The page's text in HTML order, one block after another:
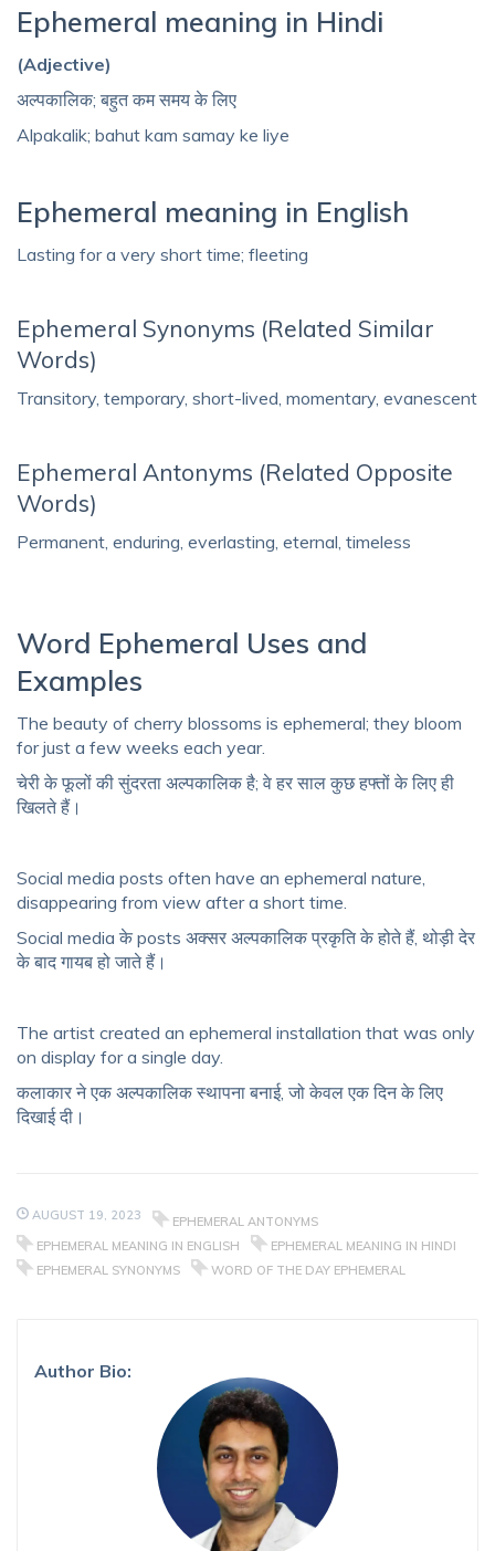
Ephemeral meaning in Hindi
(Adjective)
अल्पकालिक; बहुत कम समय के लिए
Alpakalik; bahut kam samay ke liye
Ephemeral meaning in English
Lasting for a very short time; fleeting
Ephemeral Synonyms (Related Similar
Words)
Transitory, temporary, short-lived, momentary, evanescent
Ephemeral Antonyms (Related Opposite
Words)
Permanent, enduring, everlasting, eternal, timeless
Word Ephemeral Uses and
Examples
The beauty of cherry blossoms is ephemeral; they bloom
for just a few weeks each year.
चेरी के फूलों की सुंदरता अल्पकालिक है; वे हर साल कुछ हफ्तों के लिए ही
खिलते हैं।
Social media posts often have an ephemeral nature,
disappearing from view after a short time.
Social media के posts अक्सर अल्पकालिक प्रकृति के होते हैं, थोड़ी देर
के बाद गायब हो जाते हैं।
The artist created an ephemeral installation that was only
on display for a single day.
कलाकार ने एक अल्पकालिक स्थापना बनाई, जो केवल एक दिन के लिए
दिखाई दी।
AUGUST 19, 2023
EPHEMERAL ANTONYMS
EPHEMERAL MEANING IN ENGLISH
EPHEMERAL MEANING IN HINDI
EPHEMERAL SYNONYMS
WORD OF THE DAY EPHEMERAL
Author Bio: